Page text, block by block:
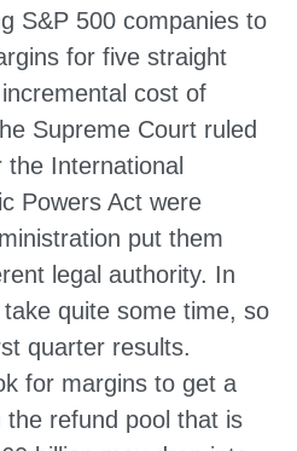
S&P 500 companies to
for five straight
cost of
Supreme Court ruled
International
Powers Act were
put them
legal authority. In
quite some time, so
quarter results.
for margins to get a
refund pool that is